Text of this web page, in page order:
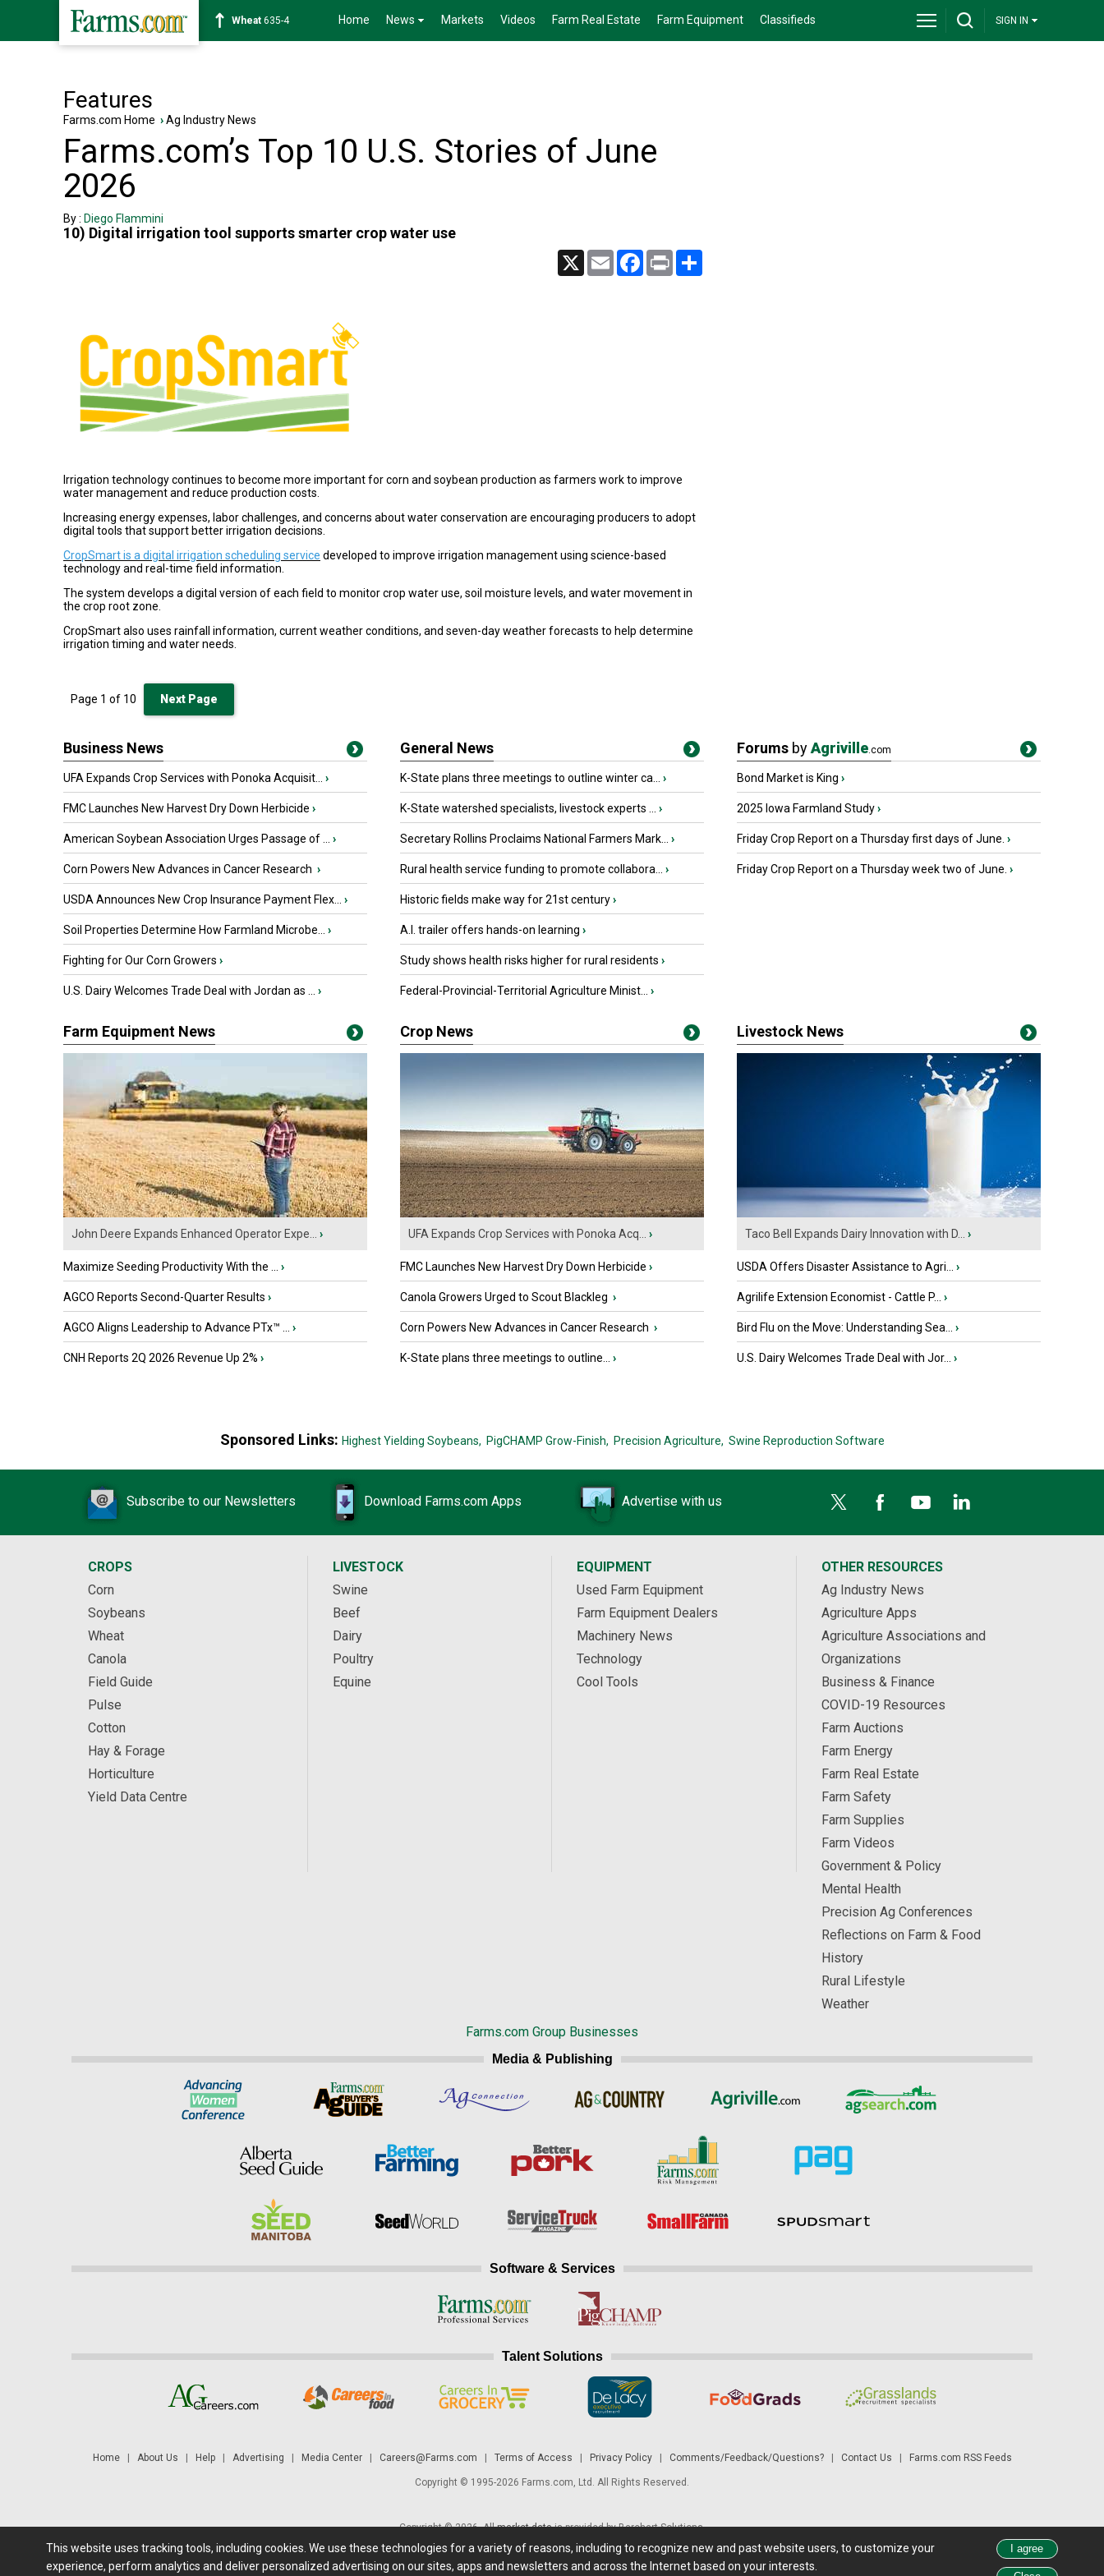
Wheat 635-4 Home News Markets Videos Farm Real Estate Farm Equipment Classifieds SIGN IN
Features
Farms.com Home ›Ag Industry News
Farms.com’s Top 10 U.S. Stories of June
2026
By : Diego Flammini
10) Digital irrigation tool supports smarter crop water use
X Email Facebook
Print
Irrigation technology continues to become more important for corn and soybean production as farmers work to improve
water management and reduce production costs.
Increasing energy expenses, labor challenges, and concerns about water conservation are encouraging producers to adopt
digital tools that support better irrigation decisions.
CropSmart is a digital irrigation scheduling service developed to improve irrigation management using science-based
technology and real-time field information.
The system develops a digital version of each field to monitor crop water use, soil moisture levels, and water movement in
the crop root zone.
CropSmart also uses rainfall information, current weather conditions, and seven-day weather forecasts to help determine
irrigation timing and water needs.
Page 1 of 10 Next Page
Business News
UFA Expands Crop Services with Ponoka Acquisit... ›
FMC Launches New Harvest Dry Down Herbicide ›
American Soybean Association Urges Passage of ... ›
Corn Powers New Advances in Cancer Research ›
USDA Announces New Crop Insurance Payment Flex... ›
Soil Properties Determine How Farmland Microbe... ›
Fighting for Our Corn Growers ›
U.S. Dairy Welcomes Trade Deal with Jordan as ... ›
General News
K-State plans three meetings to outline winter ca... ›
K-State watershed specialists, livestock experts ... ›
Secretary Rollins Proclaims National Farmers Mark... ›
Rural health service funding to promote collabora... ›
Historic fields make way for 21st century›
A.I. trailer offers hands-on learning ›
Study shows health risks higher for rural residents ›
Federal-Provincial-Territorial Agriculture Minist... ›
Forums byAgriville.com
Bond Market is King ›
2025 Iowa Farmland Study›
Friday Crop Report on a Thursday first days of June. ›
Friday Crop Report on a Thursday week two of June. ›
Farm Equipment News
John Deere Expands Enhanced Operator Expe... ›
Maximize Seeding Productivity With the ... ›
AGCO Reports Second-Quarter Results ›
AGCO Aligns Leadership to Advance PTx™ ... ›
CNH Reports 2Q 2026 Revenue Up 2% ›
Crop News
UFA Expands Crop Services with Ponoka Acq... ›
FMC Launches New Harvest Dry Down Herbicide ›
Canola Growers Urged to Scout Blackleg ›
Corn Powers New Advances in Cancer Research ›
K-State plans three meetings to outline... ›
Livestock News
Taco Bell Expands Dairy Innovation with D... ›
USDA Offers Disaster Assistance to Agri... ›
Agrilife Extension Economist - Cattle P... ›
Bird Flu on the Move: Understanding Sea... ›
U.S. Dairy Welcomes Trade Deal with Jor... ›
Sponsored Links: Highest Yielding Soybeans, PigCHAMP Grow-Finish, Precision Agriculture, Swine Reproduction Software
Subscribe to our Newsletters Download Farms.com Apps Advertise with us
CROPS
Corn
Soybeans
Wheat
Canola
Field Guide
Pulse
Cotton
Hay & Forage
Horticulture
Yield Data Centre
LIVESTOCK
Swine
Beef
Dairy
Poultry
Equine
EQUIPMENT
Used Farm Equipment
Farm Equipment Dealers
Machinery News
Technology
Cool Tools
OTHER RESOURCES
Ag Industry News
Agriculture Apps
Agriculture Associations and
Organizations
Business & Finance
COVID-19 Resources
Farm Auctions
Farm Energy
Farm Real Estate
Farm Safety
Farm Supplies
Farm Videos
Government & Policy
Mental Health
Precision Ag Conferences
Reflections on Farm & Food
History
Rural Lifestyle
Weather
Farms.com Group Businesses
Media & Publishing
Software & Services
Talent Solutions
Home| About Us Help| Advertising Media Center| Careers@Farms.com Terms of Access Privacy Policy| Comments/Feedback/Questions?| Contact Us Farms.com RSS Feeds
Copyright © 1995-2026 Farms.com, Ltd. All Rights Reserved.
Copyright © 2026. Allmarket datais provided by Barchart Solutions.
Futures: at least a 10 minute delay. Information is provided 'as is' and solely for informational purposes, not for trading purposes or advice. To see all exchange delays and terms of use, please see disclaimer.
This website uses tracking tools, including cookies. We use these technologies for a variety of reasons, including to recognize new and past website users, to customize your
experience, perform analytics and deliver personalized advertising on our sites, apps and newsletters and across the Internet based on your interests.